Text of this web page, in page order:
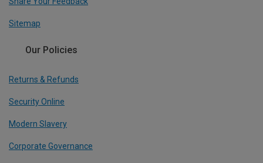
Sitemap
Our Policies
Returns & Refunds
Security Online
Modern Slavery
Corporate Governance